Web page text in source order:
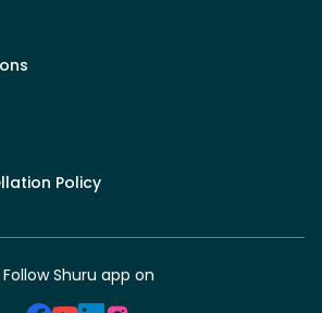
Policy
Follow Shuru app on